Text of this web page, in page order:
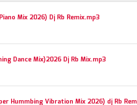
Mix 2026) Dj Rb Remix.mp3
Dance Mix)2026 Dj Rb Mix.mp3
Hummbing Vibration Mix 2026) dj Rb